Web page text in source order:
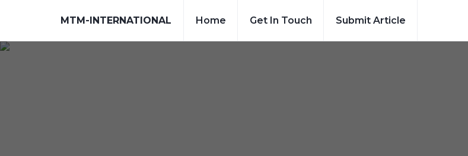
MTM-INTERNATIONAL Home Get In Touch Submit Article